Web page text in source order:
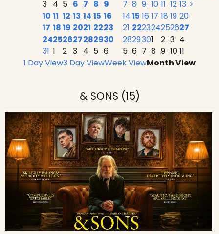
3 4 5 6 7 8 9
10 11 12 13 14 15 16
17 1819 2021 2223
24252627282930
31 1 2 3 4 5 6
7 8 9 10 11 12 13
1415 16 17 18 19 20
21 222324252627
2829301 2 3 4
5 6 7 8 9 1011
>
1 Day View3 Day ViewWeek ViewMonth View
& SONS (15)